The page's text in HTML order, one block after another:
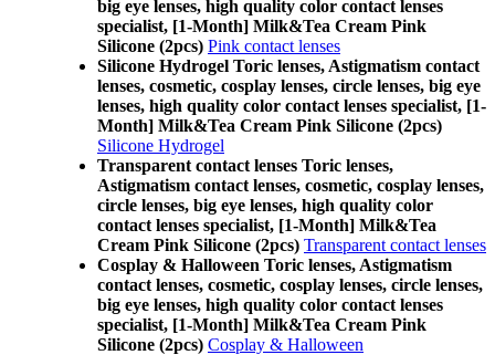
big eye lenses, high quality color contact lenses
specialist, [1-Month] Milk&Tea Cream Pink
Silicone (2pcs) Pink contact lenses
Silicone Hydrogel Toric lenses, Astigmatism contact
lenses, cosmetic, cosplay lenses, circle lenses, big eye
lenses, high quality color contact lenses specialist, [1-
Month] Milk&Tea Cream Pink Silicone (2pcs)
Silicone Hydrogel
Transparent contact lenses Toric lenses,
Astigmatism contact lenses, cosmetic, cosplay lenses,
circle lenses, big eye lenses, high quality color
contact lenses specialist, [1-Month] Milk&Tea
Cream Pink Silicone (2pcs) Transparent contact lenses
Cosplay & Halloween Toric lenses, Astigmatism
contact lenses, cosmetic, cosplay lenses, circle lenses,
big eye lenses, high quality color contact lenses
specialist, [1-Month] Milk&Tea Cream Pink
Silicone (2pcs) Cosplay & Halloween